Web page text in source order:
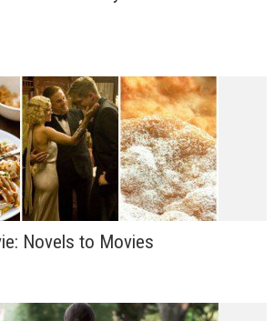
Novels to Movies